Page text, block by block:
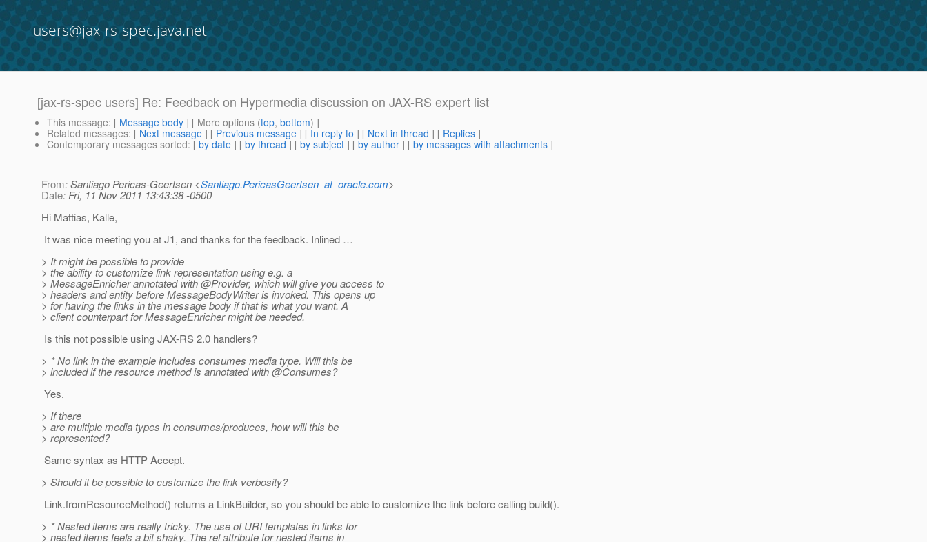
users@jax-rs-spec.java.net
[jax-rs-spec users] Re: Feedback on Hypermedia discussion on JAX-RS expert list
This message: [ Message body ] [ More options (top, bottom) ]
Related messages: [ Next message ] [ Previous message ] [ In reply to ] [ Next in thread ] [ Replies ]
Contemporary messages sorted: [ by date ] [ by thread ] [ by subject ] [ by author ] [ by messages with attachments ]
From: Santiago Pericas-Geertsen <Santiago.PericasGeertsen_at_oracle.com>
Date: Fri, 11 Nov 2011 13:43:38 -0500
Hi Mattias, Kalle,
It was nice meeting you at J1, and thanks for the feedback. Inlined …
> It might be possible to provide
> the ability to customize link representation using e.g. a
> MessageEnricher annotated with @Provider, which will give you access to
> headers and entity before MessageBodyWriter is invoked. This opens up
> for having the links in the message body if that is what you want. A
> client counterpart for MessageEnricher might be needed.
Is this not possible using JAX-RS 2.0 handlers?
> * No link in the example includes consumes media type. Will this be
> included if the resource method is annotated with @Consumes?
Yes.
> If there
> are multiple media types in consumes/produces, how will this be
> represented?
Same syntax as HTTP Accept.
> Should it be possible to customize the link verbosity?
Link.fromResourceMethod() returns a LinkBuilder, so you should be able to customize the link before calling build().
> * Nested items are really tricky. The use of URI templates in links for
> nested items feels a bit shaky. The rel attribute for nested items in